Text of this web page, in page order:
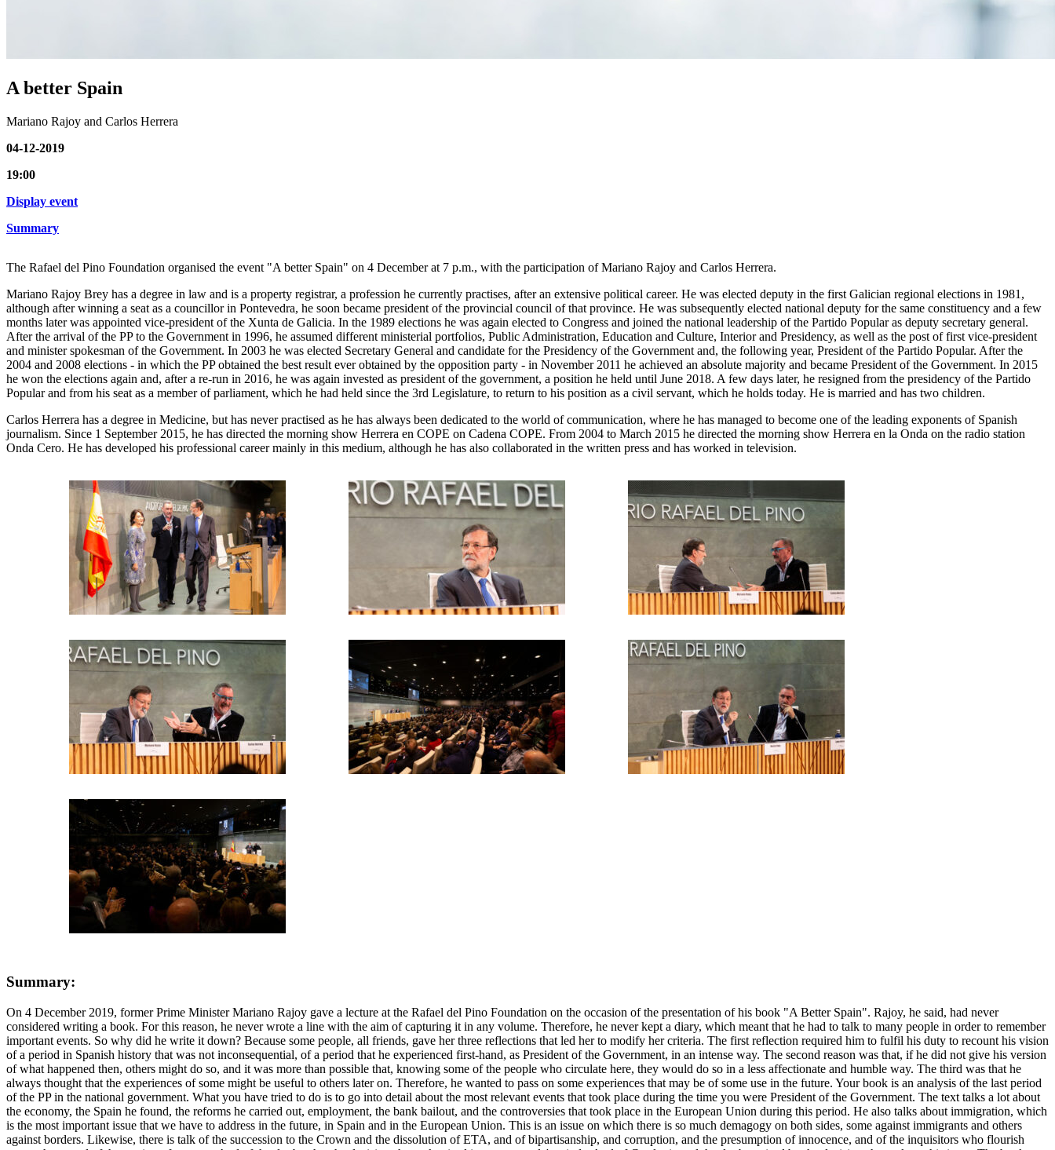
A better Spain
Mariano Rajoy and Carlos Herrera
04-12-2019
19:00
Display event
Summary
The Rafael del Pino Foundation organised the event "A better Spain" on 4 December at 7 p.m., with the participation of Mariano Rajoy and Carlos Herrera.
Mariano Rajoy Brey has a degree in law and is a property registrar, a profession he currently practises, after an extensive political career. He was elected deputy in the first Galician regional elections in 1981,
although after winning a seat as a councillor in Pontevedra, he soon became president of the provincial council of that province. He was subsequently elected national deputy for the same constituency and a few
months later was appointed vice-president of the Xunta de Galicia. In the 1989 elections he was again elected to Congress and joined the national leadership of the Partido Popular as deputy secretary general.
After the arrival of the PP to the Government in 1996, he assumed different ministerial portfolios, Public Administration, Education and Culture, Interior and Presidency, as well as the post of first vice-president
and minister spokesman of the Government. In 2003 he was elected Secretary General and candidate for the Presidency of the Government and, the following year, President of the Partido Popular. After the
2004 and 2008 elections - in which the PP obtained the best result ever obtained by the opposition party - in November 2011 he achieved an absolute majority and became President of the Government. In 2015
he won the elections again and, after a re-run in 2016, he was again invested as president of the government, a position he held until June 2018. A few days later, he resigned from the presidency of the Partido
Popular and from his seat as a member of parliament, which he had held since the 3rd Legislature, to return to his position as a civil servant, which he holds today. He is married and has two children.
Carlos Herrera has a degree in Medicine, but has never practised as he has always been dedicated to the world of communication, where he has managed to become one of the leading exponents of Spanish
journalism. Since 1 September 2015, he has directed the morning show Herrera en COPE on Cadena COPE. From 2004 to March 2015 he directed the morning show Herrera en la Onda on the radio station
Onda Cero. He has developed his professional career mainly in this medium, although he has also collaborated in the written press and has worked in television.
Summary:
On 4 December 2019, former Prime Minister Mariano Rajoy gave a lecture at the Rafael del Pino Foundation on the occasion of the presentation of his book "A Better Spain". Rajoy, he said, had never
considered writing a book. For this reason, he never wrote a line with the aim of capturing it in any volume. Therefore, he never kept a diary, which meant that he had to talk to many people in order to remember
important events. So why did he write it down? Because some people, all friends, gave her three reflections that led her to modify her criteria. The first reflection required him to fulfil his duty to recount his vision
of a period in Spanish history that was not inconsequential, of a period that he experienced first-hand, as President of the Government, in an intense way. The second reason was that, if he did not give his version
of what happened then, others might do so, and it was more than possible that, knowing some of the people who circulate here, they would do so in a less affectionate and humble way. The third was that he
always thought that the experiences of some might be useful to others later on. Therefore, he wanted to pass on some experiences that may be of some use in the future. Your book is an analysis of the last period
of the PP in the national government. What you have tried to do is to go into detail about the most relevant events that took place during the time you were President of the Government. The text talks a lot about
the economy, the Spain he found, the reforms he carried out, employment, the bank bailout, and the controversies that took place in the European Union during this period. He also talks about immigration, which
is the most important issue that we have to address in the future, in Spain and in the European Union. This is an issue on which there is so much demagogy on both sides, some against immigrants and others
against borders. Likewise, there is talk of the succession to the Crown and the dissolution of ETA, and of bipartisanship, and corruption, and the presumption of innocence, and of the inquisitors who flourish